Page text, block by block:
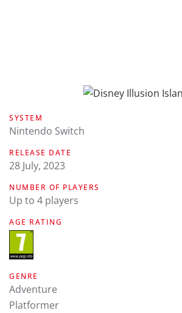
SYSTEM
Nintendo Switch
RELEASE DATE
28 July, 2023
NUMBER OF PLAYERS
Up to 4 players
AGE RATING
GENRE
Adventure
Platformer